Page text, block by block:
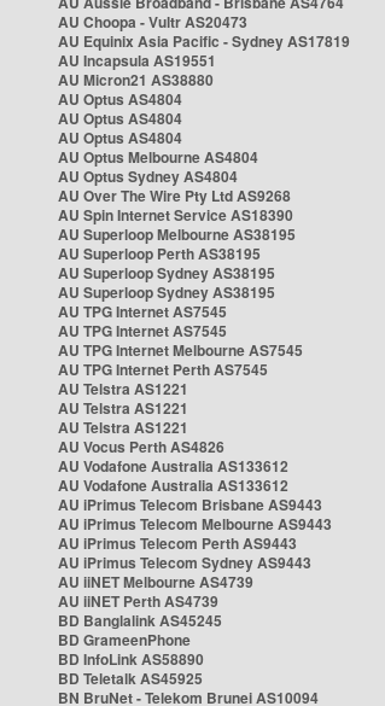
AU Choopa - Vultr AS20473
AU Equinix Asia Pacific - Sydney AS17819
AU Incapsula AS19551
AU Micron21 AS38880
AU Optus AS4804
AU Optus AS4804
AU Optus AS4804
AU Optus Melbourne AS4804
AU Optus Sydney AS4804
AU Over The Wire Pty Ltd AS9268
AU Spin Internet Service AS18390
AU Superloop Melbourne AS38195
AU Superloop Perth AS38195
AU Superloop Sydney AS38195
AU Superloop Sydney AS38195
AU TPG Internet AS7545
AU TPG Internet AS7545
AU TPG Internet Melbourne AS7545
AU TPG Internet Perth AS7545
AU Telstra AS1221
AU Telstra AS1221
AU Telstra AS1221
AU Vocus Perth AS4826
AU Vodafone Australia AS133612
AU Vodafone Australia AS133612
AU iPrimus Telecom Brisbane AS9443
AU iPrimus Telecom Melbourne AS9443
AU iPrimus Telecom Perth AS9443
AU iPrimus Telecom Sydney AS9443
AU iiNET Melbourne AS4739
AU iiNET Perth AS4739
BD Banglalink AS45245
BD GrameenPhone
BD InfoLink AS58890
BD Teletalk AS45925
BN BruNet - Telekom Brunei AS10094